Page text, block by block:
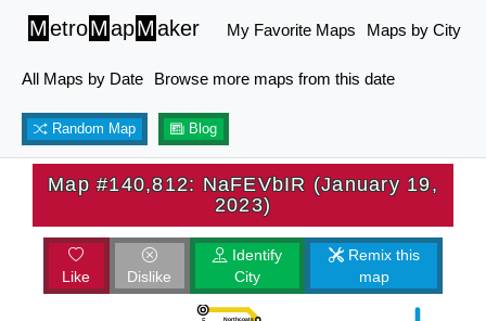
MetroMapMaker My Favorite Maps Maps by City
All Maps by Date Browse more maps from this date
Random Map Blog
Map #140,812: NaFEVbIR (January 19,
2023)
Like Dislike
Identify
City
Remix this
map